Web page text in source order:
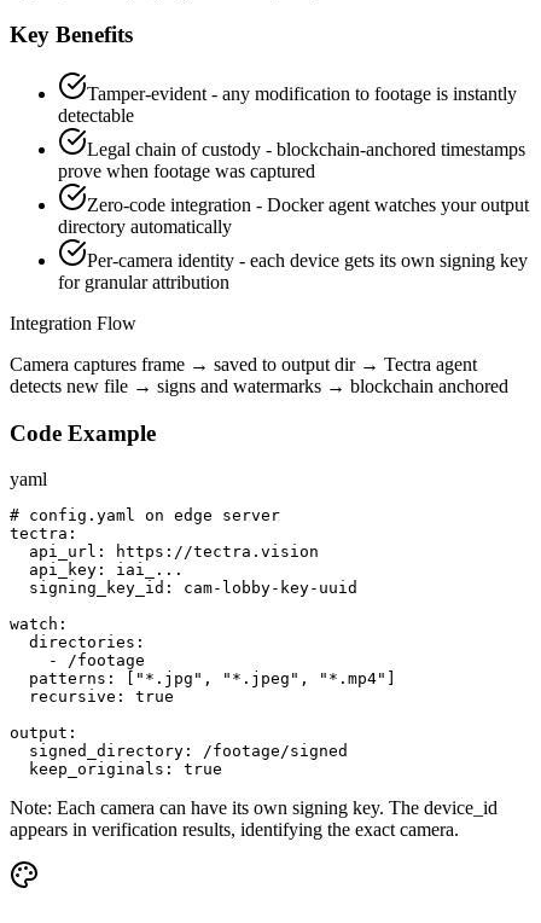
Key Benefits
Tamper-evident - any modification to footage is instantly
detectable
Legal chain of custody - blockchain-anchored timestamps
prove when footage was captured
Zero-code integration - Docker agent watches your output
directory automatically
Per-camera identity - each device gets its own signing key
for granular attribution
Integration Flow
Camera captures frame → saved to output dir → Tectra agent
detects new file → signs and watermarks → blockchain anchored
Code Example
yaml
# config.yaml on edge server
tectra:
  api_url: https://tectra.vision
  api_key: iai_...
  signing_key_id: cam-lobby-key-uuid
watch:
  directories:
    - /footage
  patterns: ["*.jpg", "*.jpeg", "*.mp4"]
  recursive: true
output:
  signed_directory: /footage/signed
  keep_originals: true
Note: Each camera can have its own signing key. The device_id
appears in verification results, identifying the exact camera.